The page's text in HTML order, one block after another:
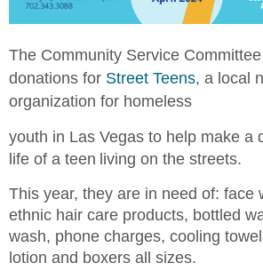
The Community Service
donations for Street Teens, a local
organization for homeless
youth in Las Vegas to help make a
life of a teen living on the streets.
This year, they are in need of: face
ethnic hair care products, bottled
wash, phone charges, cooling
lotion and boxers all sizes.